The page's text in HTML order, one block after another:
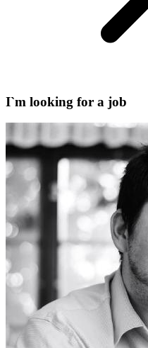
I`m looking for a job